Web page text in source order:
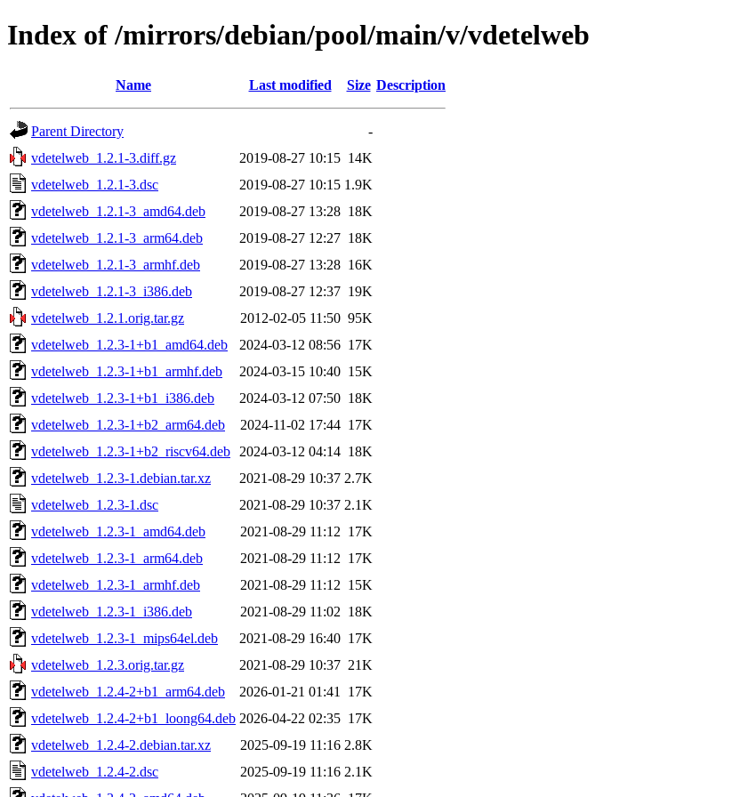
Index of /mirrors/debian/pool/main/v/vdetelweb
Name Last modified Size Description
Parent Directory
-
vdetelweb_1.2.1-3.diff.gz
2019-08-27 10:15 14K
vdetelweb_1.2.1-3.dsc
2019-08-27 10:15 1.9K
vdetelweb_1.2.1-3_amd64.deb
2019-08-27 13:28 18K
vdetelweb_1.2.1-3_arm64.deb
2019-08-27 12:27 18K
vdetelweb_1.2.1-3_armhf.deb
2019-08-27 13:28 16K
vdetelweb_1.2.1-3_i386.deb
2019-08-27 12:37 19K
vdetelweb_1.2.1.orig.tar.gz
2012-02-05 11:50 95K
vdetelweb_1.2.3-1+b1_amd64.deb
2024-03-12 08:56 17K
vdetelweb_1.2.3-1+b1_armhf.deb
2024-03-15 10:40 15K
vdetelweb_1.2.3-1+b1_i386.deb
2024-03-12 07:50 18K
vdetelweb_1.2.3-1+b2_arm64.deb
2024-11-02 17:44 17K
vdetelweb_1.2.3-1+b2_riscv64.deb
2024-03-12 04:14 18K
vdetelweb_1.2.3-1.debian.tar.xz
2021-08-29 10:37 2.7K
vdetelweb_1.2.3-1.dsc
2021-08-29 10:37 2.1K
vdetelweb_1.2.3-1_amd64.deb
2021-08-29 11:12 17K
vdetelweb_1.2.3-1_arm64.deb
2021-08-29 11:12 17K
vdetelweb_1.2.3-1_armhf.deb
2021-08-29 11:12 15K
vdetelweb_1.2.3-1_i386.deb
2021-08-29 11:02 18K
vdetelweb_1.2.3-1_mips64el.deb
2021-08-29 16:40 17K
vdetelweb_1.2.3.orig.tar.gz
2021-08-29 10:37 21K
vdetelweb_1.2.4-2+b1_arm64.deb
2026-01-21 01:41
17K
vdetelweb_1.2.4-2+b1_loong64.deb 2026-04-22 02:35 17K
vdetelweb_1.2.4-2.debian.tar.xz
2025-09-19 11:16 2.8K
vdetelweb_1.2.4-2.dsc
2025-09-19 11:16 2.1K